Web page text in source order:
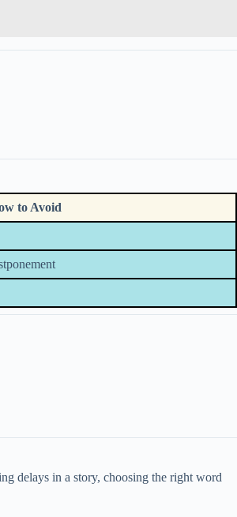
to Avoid
delays in a story, choosing the right word